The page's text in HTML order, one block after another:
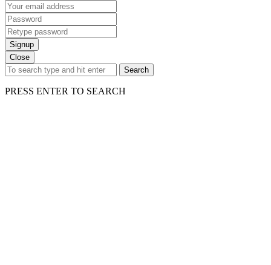
Signup
Close
Search
PRESS ENTER TO SEARCH